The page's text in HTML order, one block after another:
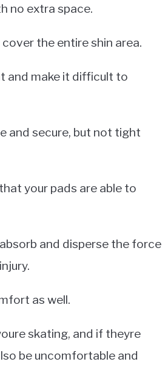
no extra space.
the entire shin area.
and make it difficult to
and secure, but not tight
your pads are able to
and disperse the force
as well.
skating, and if theyre
be uncomfortable and